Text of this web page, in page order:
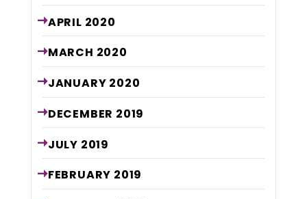
APRIL 2020
MARCH 2020
JANUARY 2020
DECEMBER 2019
JULY 2019
FEBRUARY 2019